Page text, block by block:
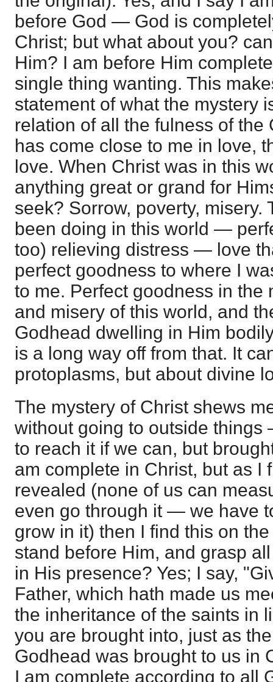
before God — God is
Christ; but what about you?
Him? I am before Him
single thing wanting. This
statement of what the mystery
relation of all the fulness of the
has come close to me in love,
love. When Christ was in this
anything great or grand for
seek? Sorrow, poverty, misery.
been doing in this world —
too) relieving distress — love
perfect goodness to where I
to me. Perfect goodness in the
and misery of this world, and
Godhead dwelling in Him
is a long way off from that. It
protoplasms, but about divine
The mystery of Christ shews
without going to outside
to reach it if we can, but
am complete in Christ, but as I
revealed (none of us can
even go through it — we have
grow in it) then I find this on
stand before Him, and grasp
in His presence? Yes; I say,
Father, which hath made us
the inheritance of the saints in
you are brought into, just as
Godhead was brought to us in
I am complete according to all